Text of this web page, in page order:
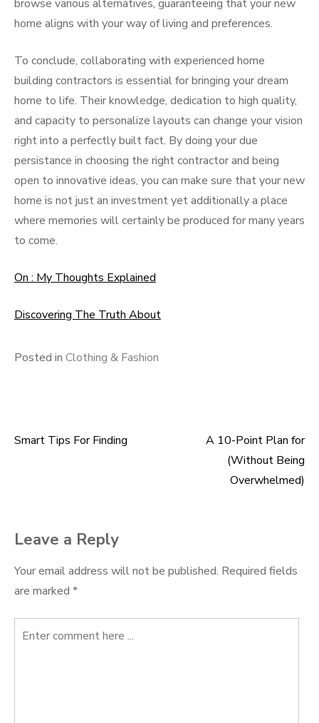
browse various alternatives, guaranteeing that your new
home aligns with your way of living and preferences.
To conclude, collaborating with experienced home
building contractors is essential for bringing your dream
home to life. Their knowledge, dedication to high quality,
and capacity to personalize layouts can change your vision
right into a perfectly built fact. By doing your due
persistance in choosing the right contractor and being
open to innovative ideas, you can make sure that your new
home is not just an investment yet additionally a place
where memories will certainly be produced for many years
to come.
On : My Thoughts Explained
Discovering The Truth About
Posted in Clothing & Fashion
Post
Smart Tips For Finding
A 10-Point Plan for
(Without Being
Overwhelmed)
Leave a Reply
Your email address will not be published. Required fields
are marked *